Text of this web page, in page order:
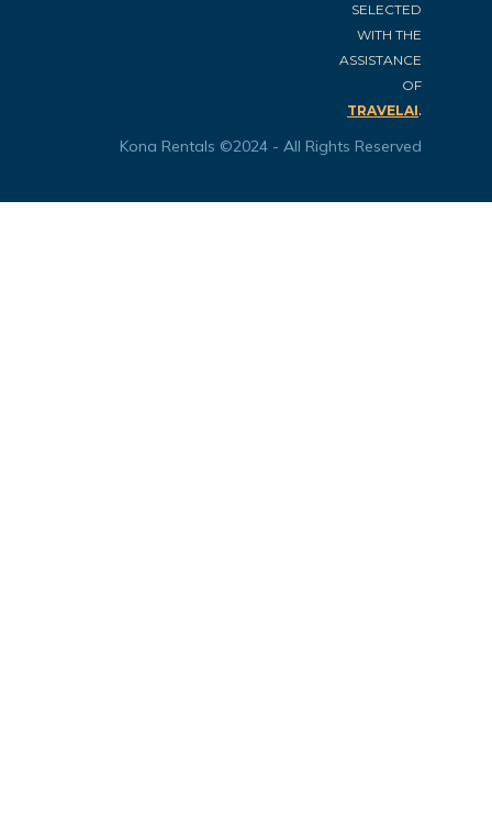
SELECTED
WITH THE
ASSISTANCE
OF
TRAVELAI.
Kona Rentals ©2024 - All Rights Reserved